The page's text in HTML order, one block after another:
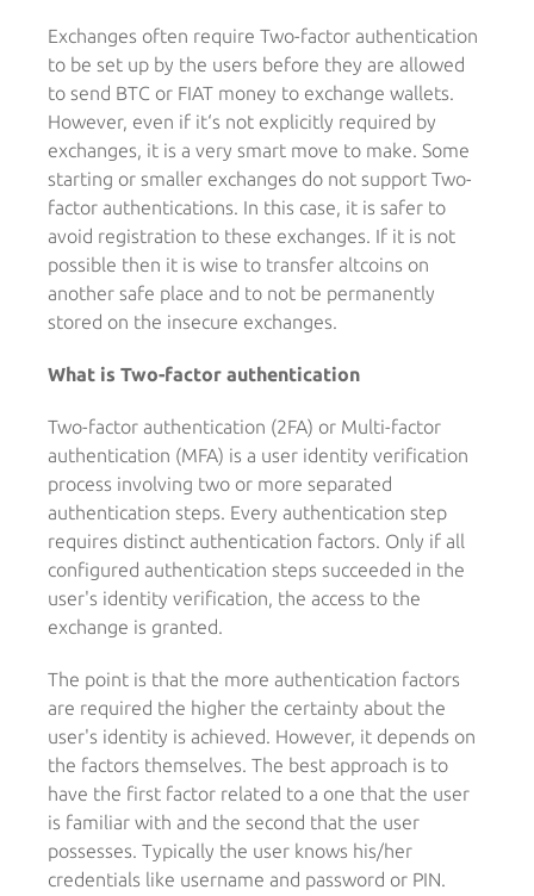
Exchanges often require Two-factor authentication
to be set up by the users before they are allowed
to send BTC or FIAT money to exchange wallets.
However, even if it‘s not explicitly required by
exchanges, it is a very smart move to make. Some
starting or smaller exchanges do not support Two-
factor authentications. In this case, it is safer to
avoid registration to these exchanges. If it is not
possible then it is wise to transfer altcoins on
another safe place and to not be permanently
stored on the insecure exchanges.
What is Two-factor authentication
Two-factor authentication (2FA) or Multi-factor
authentication (MFA) is a user identity verification
process involving two or more separated
authentication steps. Every authentication step
requires distinct authentication factors. Only if all
configured authentication steps succeeded in the
user's identity verification, the access to the
exchange is granted.
The point is that the more authentication factors
are required the higher the certainty about the
user's identity is achieved. However, it depends on
the factors themselves. The best approach is to
have the first factor related to a one that the user
is familiar with and the second that the user
possesses. Typically the user knows his/her
credentials like username and password or PIN.